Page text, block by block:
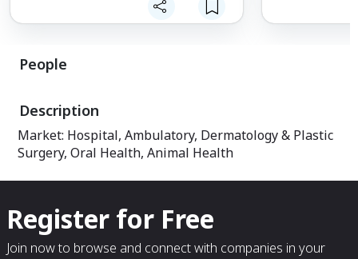
examination and minor procedures.
K-arm, allows
People
Description
Market: Hospital, Ambulatory, Dermatology & Plastic
Surgery, Oral Health, Animal Health
Register for Free
Join now to browse and connect with companies in your